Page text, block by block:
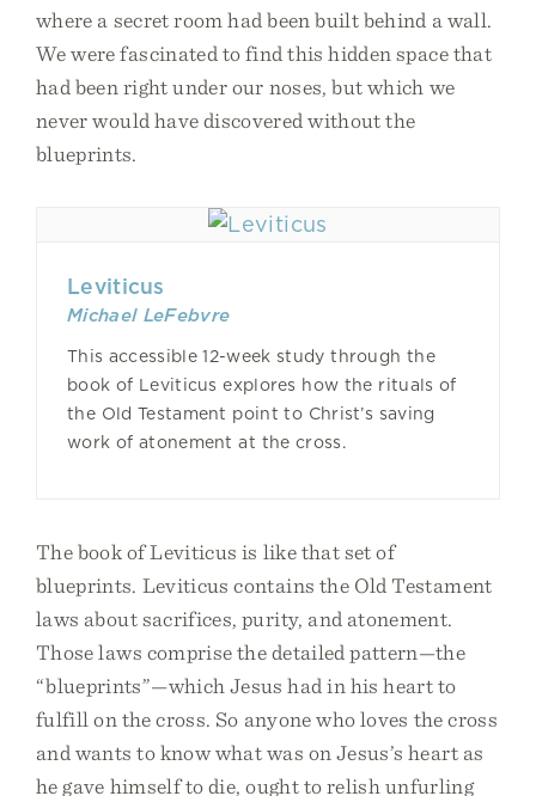
where a secret room had been built behind a wall.
We were fascinated to find this hidden space that
had been right under our noses, but which we
never would have discovered without the
blueprints.
Leviticus
Michael LeFebvre
This accessible 12-week study through the
book of Leviticus explores how the rituals of
the Old Testament point to Christ’s saving
work of atonement at the cross.
The book of Leviticus is like that set of
blueprints. Leviticus contains the Old Testament
laws about sacrifices, purity, and atonement.
Those laws comprise the detailed pattern—the
“blueprints”—which Jesus had in his heart to
fulfill on the cross. So anyone who loves the cross
and wants to know what was on Jesus’s heart as
he gave himself to die, ought to relish unfurling